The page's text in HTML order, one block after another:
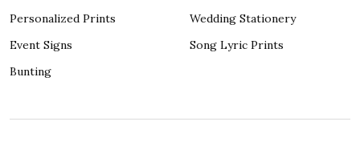
Personalized Prints
Event Signs
Bunting
Wedding Stationery
Song Lyric Prints